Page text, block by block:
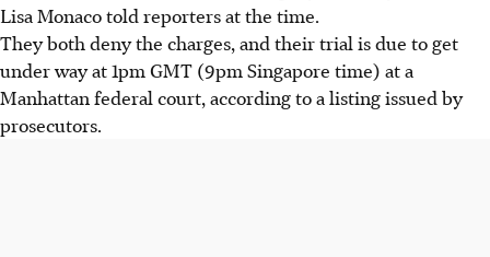
Lisa Monaco told reporters at the time.
They both deny the charges, and their trial is due to get
under way at 1pm GMT (9pm Singapore time) at a
Manhattan federal court, according to a listing issued by
prosecutors.